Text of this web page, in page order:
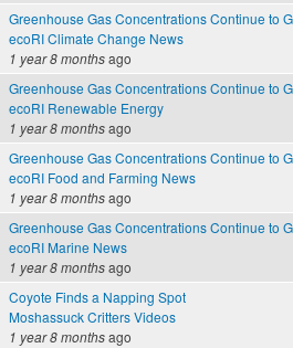
Greenhouse Gas Concentrations Continue to
ecoRI Climate Change News
1 year 8 monthsago
Greenhouse Gas Concentrations Continue to
ecoRI Renewable Energy
1 year 8 monthsago
Greenhouse Gas Concentrations Continue to
ecoRI Food and Farming News
1 year 8 monthsago
Greenhouse Gas Concentrations Continue to
ecoRI Marine News
1 year 8 monthsago
Coyote Finds a Napping Spot
Moshassuck Critters Videos
1 year 8 monthsago